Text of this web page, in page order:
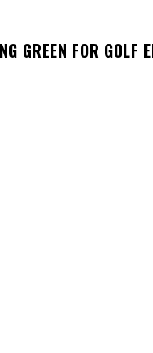
GREEN FOR GOLF